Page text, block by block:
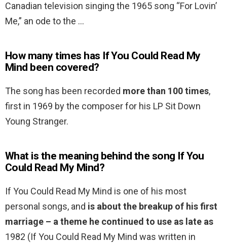
Canadian television singing the 1965 song “For Lovin’
Me,” an ode to the …
How many times has If You Could Read My
Mind been covered?
The song has been recorded more than 100 times,
first in 1969 by the composer for his LP Sit Down
Young Stranger.
What is the meaning behind the song If You
Could Read My Mind?
If You Could Read My Mind is one of his most
personal songs, and is about the breakup of his first
marriage – a theme he continued to use as late as
1982 (If You Could Read My Mind was written in